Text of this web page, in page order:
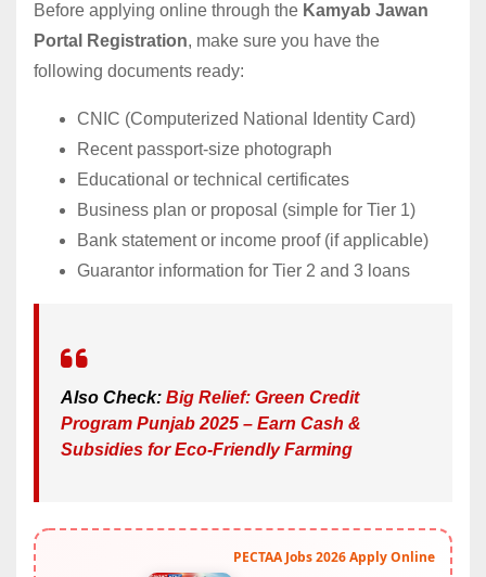
Before applying online through the Kamyab Jawan
Portal Registration, make sure you have the
following documents ready:
CNIC (Computerized National Identity Card)
Recent passport-size photograph
Educational or technical certificates
Business plan or proposal (simple for Tier 1)
Bank statement or income proof (if applicable)
Guarantor information for Tier 2 and 3 loans
Also Check: Big Relief: Green Credit
Program Punjab 2025 – Earn Cash &
Subsidies for Eco-Friendly Farming
PECTAA Jobs 2026 Apply Online